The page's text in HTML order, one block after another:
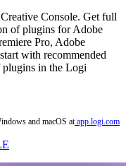
Console. Get full
of plugins for Adobe
Pro, Adobe
with recommended
in the Logi
and macOS at app.logi.com